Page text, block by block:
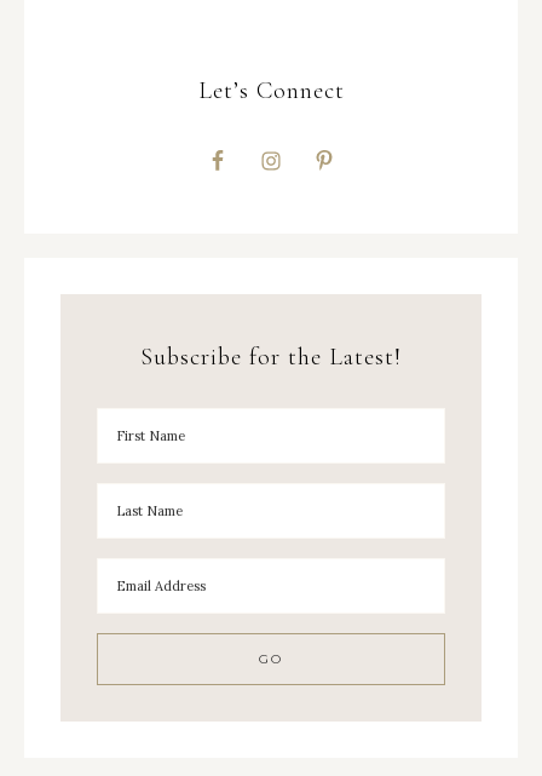
Let’s Connect
Subscribe for the Latest!